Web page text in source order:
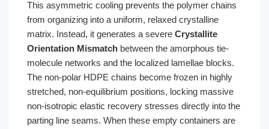
This asymmetric cooling prevents the polymer chains
from organizing into a uniform, relaxed crystalline
matrix. Instead, it generates a severe Crystallite
Orientation Mismatch between the amorphous tie-
molecule networks and the localized lamellae blocks.
The non-polar HDPE chains become frozen in highly
stretched, non-equilibrium positions, locking massive
non-isotropic elastic recovery stresses directly into the
parting line seams. When these empty containers are